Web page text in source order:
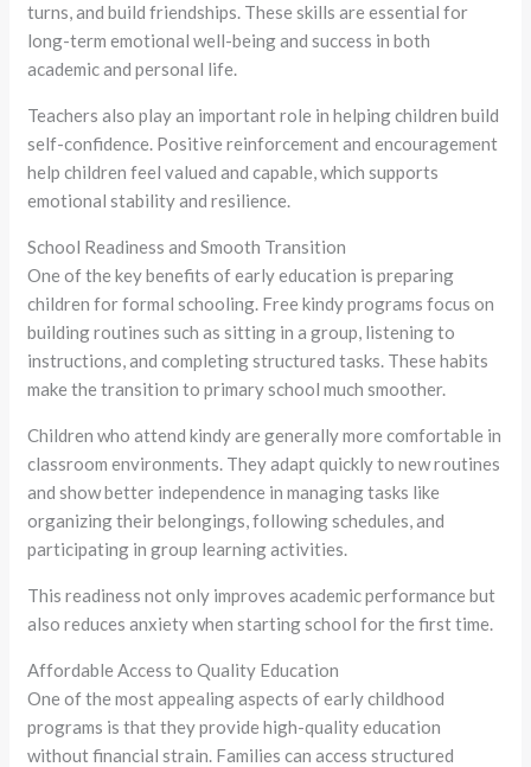
turns, and build friendships. These skills are essential for
long-term emotional well-being and success in both
academic and personal life.
Teachers also play an important role in helping children build
self-confidence. Positive reinforcement and encouragement
help children feel valued and capable, which supports
emotional stability and resilience.
School Readiness and Smooth Transition
One of the key benefits of early education is preparing
children for formal schooling. Free kindy programs focus on
building routines such as sitting in a group, listening to
instructions, and completing structured tasks. These habits
make the transition to primary school much smoother.
Children who attend kindy are generally more comfortable in
classroom environments. They adapt quickly to new routines
and show better independence in managing tasks like
organizing their belongings, following schedules, and
participating in group learning activities.
This readiness not only improves academic performance but
also reduces anxiety when starting school for the first time.
Affordable Access to Quality Education
One of the most appealing aspects of early childhood
programs is that they provide high-quality education
without financial strain. Families can access structured